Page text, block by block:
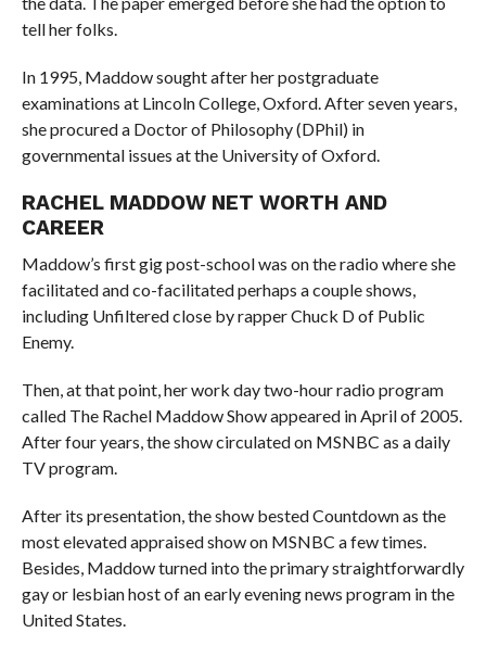
tell her folks.
In 1995, Maddow sought after her postgraduate
examinations at Lincoln College, Oxford. After seven years,
she procured a Doctor of Philosophy (DPhil) in
governmental issues at the University of Oxford.
RACHEL MADDOW NET WORTH AND
CAREER
Maddow’s first gig post-school was on the radio where she
facilitated and co-facilitated perhaps a couple shows,
including Unfiltered close by rapper Chuck D of Public
Enemy.
Then, at that point, her work day two-hour radio program
called The Rachel Maddow Show appeared in April of 2005.
After four years, the show circulated on MSNBC as a daily
TV program.
After its presentation, the show bested Countdown as the
most elevated appraised show on MSNBC a few times.
Besides, Maddow turned into the primary straightforwardly
gay or lesbian host of an early evening news program in the
United States.